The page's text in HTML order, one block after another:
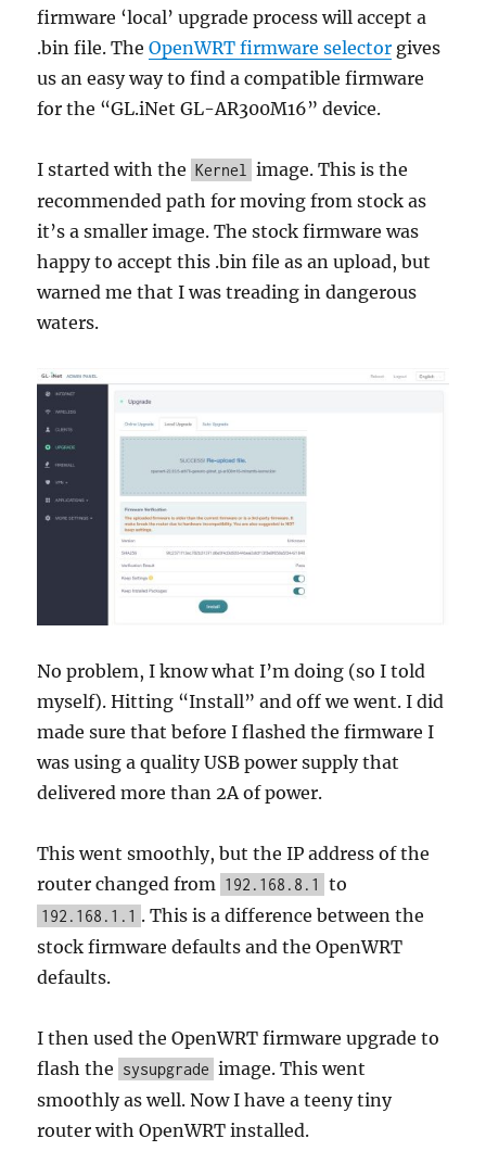
firmware ‘local’ upgrade process will accept a
.bin file. TheOpenWRT firmware selector gives
us an easy way to find a compatible firmware
for the “GL.iNet GL-AR300M16” device.
I started with the Kernel
image. This is the
recommended path for moving from stock as
it’s a smaller image. The stock firmware was
happy to accept this .bin file as an upload, but
warned me that I was treading in dangerous
waters.
No problem, I know what I’m doing (so I told
myself). Hitting “Install” and off we went. I did
made sure that before I flashed the firmware I
was using a quality USB power supply that
delivered more than 2A of power.
This went smoothly, but the IP address of the
router changed from 192.168.8.1 to
192.168.1.1 . This is a difference between the
stock firmware defaults and the OpenWRT
defaults.
I then used the OpenWRT firmware upgrade to
flash the sysupgrade image. This went
smoothly as well. Now I have a teeny tiny
router with OpenWRT installed.